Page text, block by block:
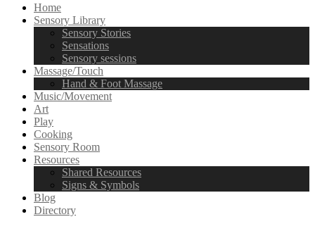
Home
Sensory Library
Sensory Stories
Sensations
Sensory sessions
Massage/Touch
Hand & Foot Massage
Music/Movement
Art
Play
Cooking
Sensory Room
Resources
Shared Resources
Signs & Symbols
Blog
Directory